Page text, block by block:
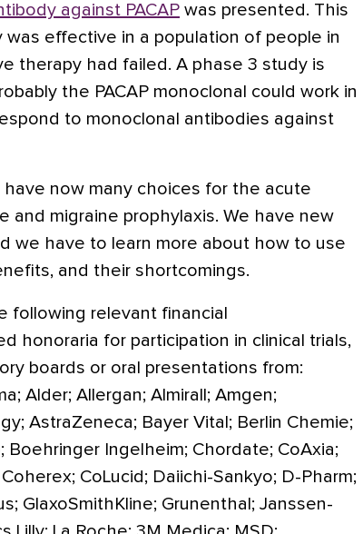
against PACAP was presented. This
was effective in a population of people in
therapy had failed. A phase 3 study is
the PACAP monoclonal could work in
to monoclonal antibodies against
have now many choices for the acute
and migraine prophylaxis. We have new
we have to learn more about how to use
and their shortcomings.
following relevant financial
honoraria for participation in clinical trials,
boards or oral presentations from:
Alder; Allergan; Almirall; Amgen;
AstraZeneca; Bayer Vital; Berlin Chemie;
Boehringer Ingelheim; Chordate; CoAxia;
CoLucid; Daiichi-Sankyo; D-Pharm;
GlaxoSmithKline; Grunenthal; Janssen-